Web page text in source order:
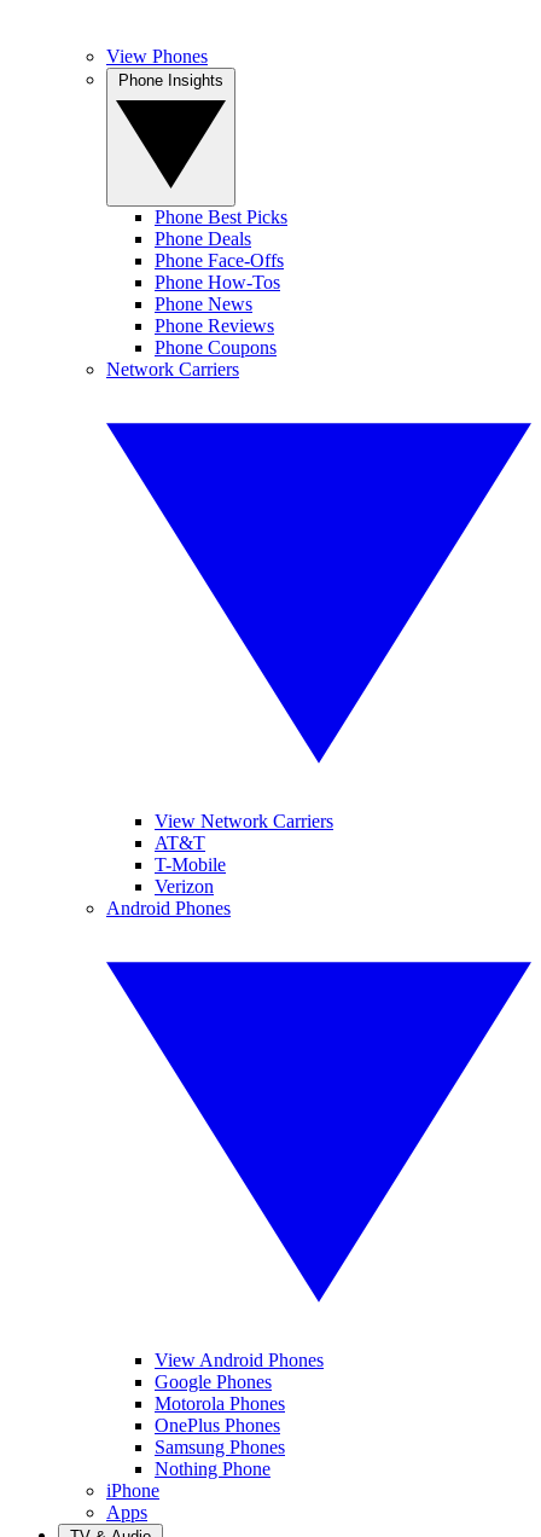
View Phones
Phone Best Picks
Phone Deals
Phone Face-Offs
Phone How-Tos
Phone News
Phone Reviews
Phone Coupons
Network Carriers
View Network Carriers
AT&T
T-Mobile
Verizon
Android Phones
View Android Phones
Google Phones
Motorola Phones
OnePlus Phones
Samsung Phones
Nothing Phone
iPhone
Apps